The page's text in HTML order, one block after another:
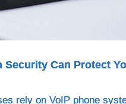
Security Can Protect
rely on VoIP phone